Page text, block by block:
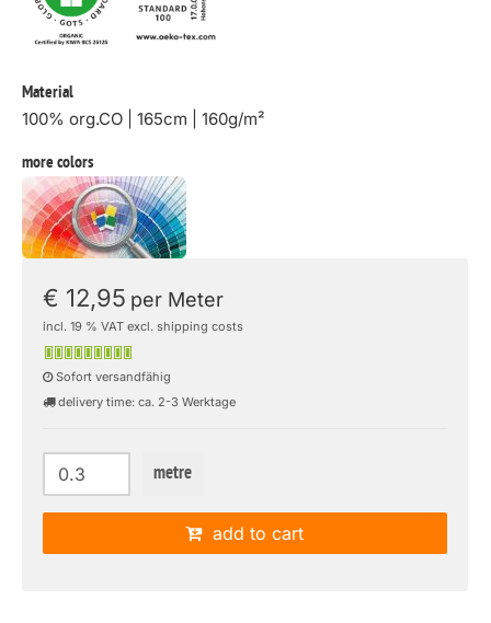
Material
100% org.CO | 165cm | 160g/m²
more colors
€ 12,95 per Meter
incl. 19 % VAT excl. shipping costs
Sofort versandfähig
delivery time: ca. 2-3 Werktage
metre
add to cart